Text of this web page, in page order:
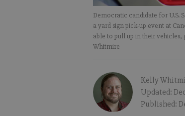
Democratic candidate for U.S.
a yard sign pick-up event at
able to pull up in their
Whitmire
Kelly
Updated: Dec
Published: